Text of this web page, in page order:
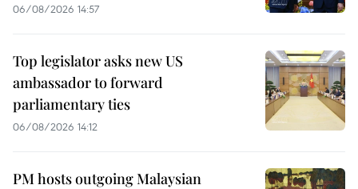
06/08/2026 14:57
Top legislator asks new US
ambassador to forward
parliamentary ties
06/08/2026 14:12
PM hosts outgoing Malaysian